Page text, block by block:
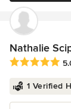
Nathalie
Average
1 Verified